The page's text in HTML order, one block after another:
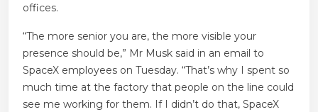
offices.
“The more senior you are, the more visible your
presence should be,” Mr Musk said in an email to
SpaceX employees on Tuesday. “That’s why I spent so
much time at the factory that people on the line could
see me working for them. If I didn’t do that, SpaceX